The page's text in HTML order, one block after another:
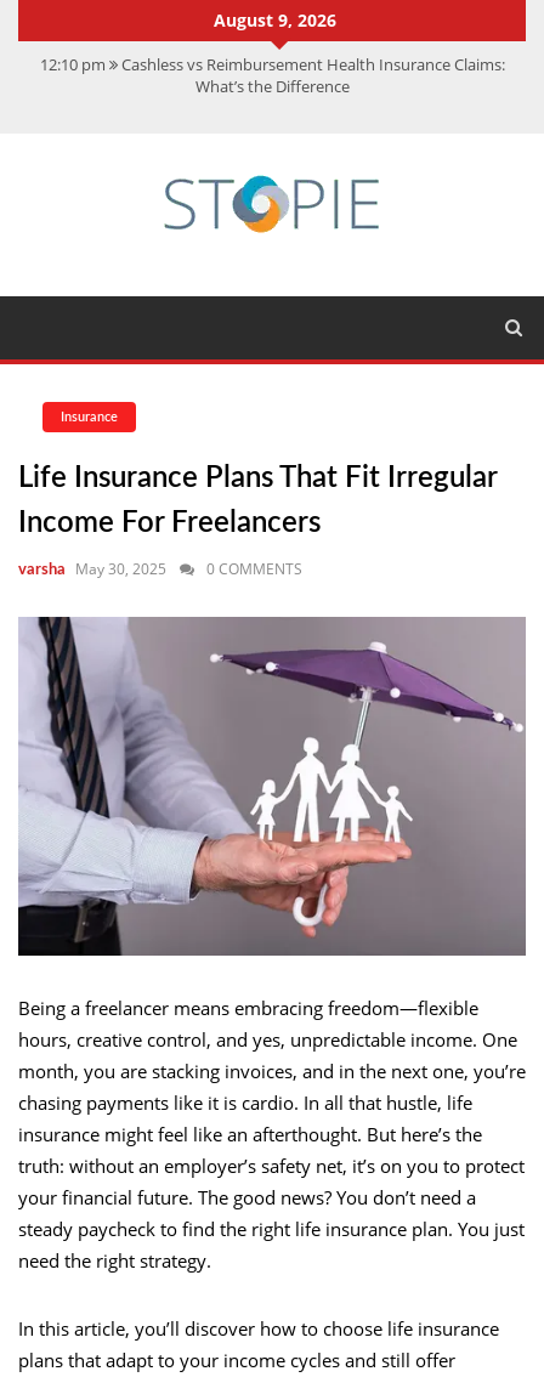
August 9, 2026
12:10 pm Cashless vs Reimbursement Health Insurance Claims:
What’s the Difference
Achievements
CMMC Assessment: What Experts Know That You Don’t
Insurance
Life Insurance Plans That Fit Irregular
Income For Freelancers
varsha May 30, 2025 0 COMMENTS
Being a freelancer means embracing freedom—flexible
hours, creative control, and yes, unpredictable income. One
month, you are stacking invoices, and in the next one, you’re
chasing payments like it is cardio. In all that hustle, life
insurance might feel like an afterthought. But here’s the
truth: without an employer’s safety net, it’s on you to protect
your financial future. The good news? You don’t need a
steady paycheck to find the right life insurance plan. You just
need the right strategy.
In this article, you’ll discover how to choose life insurance
plans that adapt to your income cycles and still offer